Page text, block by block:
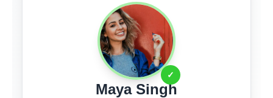
✓
Maya Singh